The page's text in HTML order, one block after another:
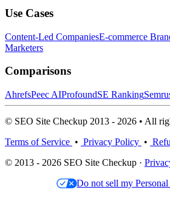
Use Cases
Content-Led CompaniesE-commerce
Marketers
Comparisons
AhrefsPeec AIProfoundSE Ranking
© SEO Site Checkup 2013 - 2026 • All
Terms of Service • Privacy Policy •
© 2013 - 2026 SEO Site Checkup ·
Do not sell my